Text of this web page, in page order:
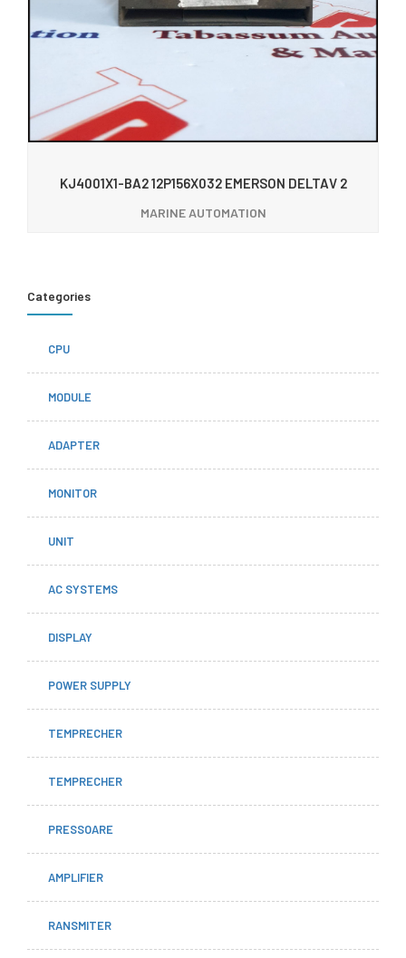
KJ4001X1-BA2 12P156X032 EMERSON DELTAV 2
MARINE AUTOMATION
Categories
CPU
MODULE
ADAPTER
MONITOR
UNIT
AC SYSTEMS
DISPLAY
POWER SUPPLY
TEMPRECHER
TEMPRECHER
PRESSOARE
AMPLIFIER
RANSMITER